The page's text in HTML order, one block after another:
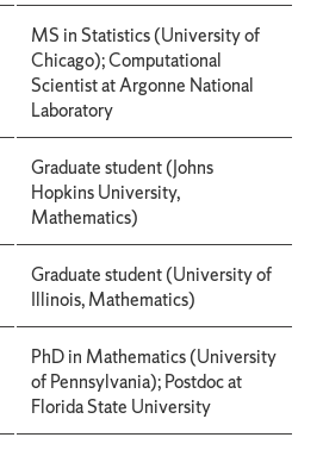
MS in Statistics (University of
Chicago); Computational
Scientist at Argonne National
Laboratory
Graduate student (Johns
Hopkins University,
Mathematics)
Graduate student (University of
Illinois, Mathematics)
PhD in Mathematics (University
of Pennsylvania); Postdoc at
Florida State University